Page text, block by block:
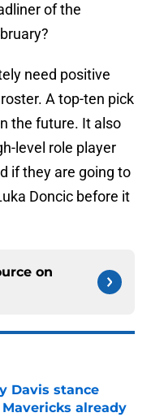
of the
need positive
A top-ten pick
the future. It also
level role player
if they are going to
Doncic before it
on
Davis stance
already